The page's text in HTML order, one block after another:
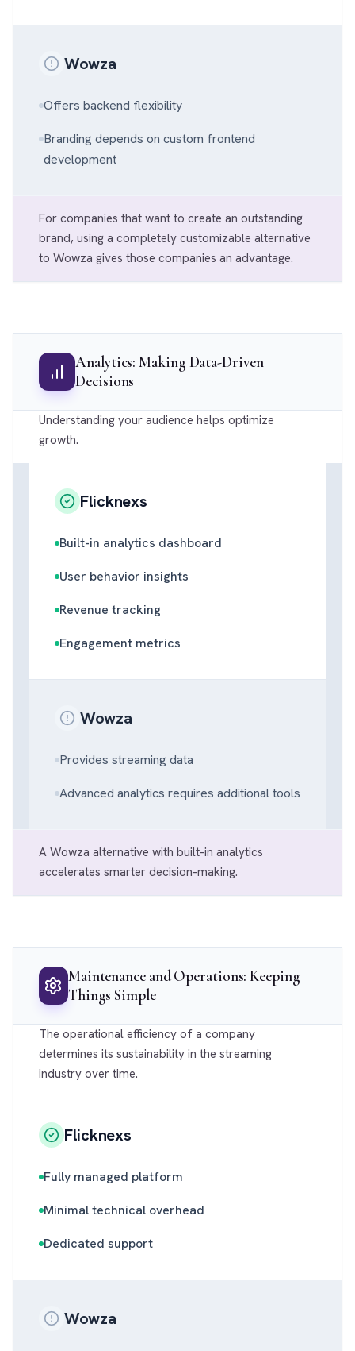
Wowza
Offers backend flexibility
Branding depends on custom frontend
development
For companies that want to create an outstanding
brand, using a completely customizable alternative
to Wowza gives those companies an advantage.
Analytics: Making Data-Driven
Decisions
Understanding your audience helps optimize
growth.
Flicknexs
Built-in analytics dashboard
User behavior insights
Revenue tracking
Engagement metrics
Wowza
Provides streaming data
Advanced analytics requires additional tools
A Wowza alternative with built-in analytics
accelerates smarter decision-making.
Maintenance and Operations: Keeping
Things Simple
The operational efficiency of a company
determines its sustainability in the streaming
industry over time.
Flicknexs
Fully managed platform
Minimal technical overhead
Dedicated support
Wowza